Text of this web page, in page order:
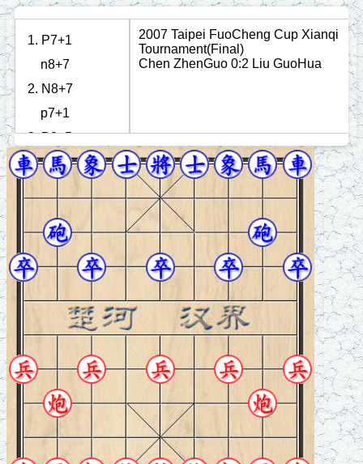
1. P7+1
n8+7
2. N8+7
p7+1
3. B3+5
n2+3
5. R1=3
r1=6
6. R9+1
c8=9
7. P3+1
p7+1
8. R3+4
r9=8
2007 Taipei FuoCheng Cup Xianqi
Tournament(Final)
Chen ZhenGuo 0:2 Liu GuoHua